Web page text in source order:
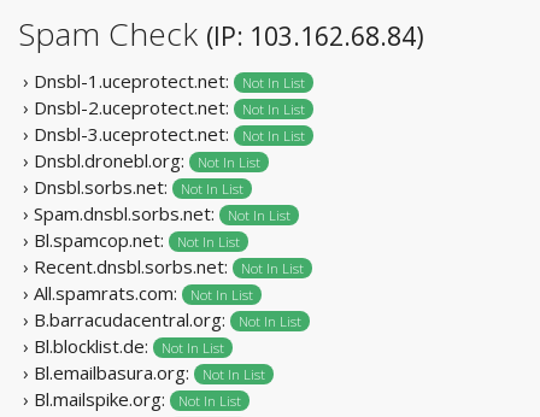
Spam Check (IP: 103.162.68.84)
› Dnsbl-1.uceprotect.net: Not In List
› Dnsbl-2.uceprotect.net: Not In List
› Dnsbl-3.uceprotect.net: Not In List
› Dnsbl.dronebl.org: Not In List
› Dnsbl.sorbs.net: Not In List
› Spam.dnsbl.sorbs.net: Not In List
› Bl.spamcop.net: Not In List
› Recent.dnsbl.sorbs.net: Not In List
› All.spamrats.com: Not In List
› B.barracudacentral.org: Not In List
› Bl.blocklist.de: Not In List
› Bl.emailbasura.org: Not In List
› Bl.mailspike.org: Not In List